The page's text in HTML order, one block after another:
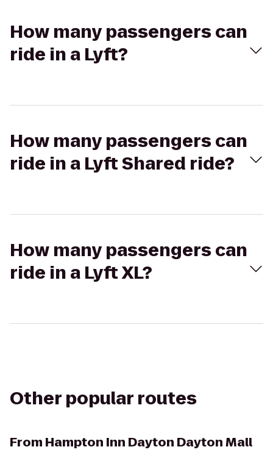
How many passengers can
ride in a Lyft?
How many passengers can
ride in a Lyft Shared ride?
How many passengers can
ride in a Lyft XL?
Other popular routes
From Hampton Inn Dayton Dayton Mall